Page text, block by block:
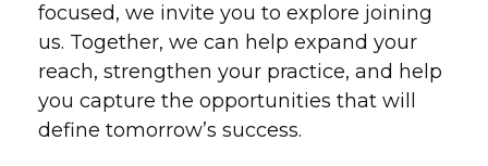
focused, we invite you to explore joining
us. Together, we can help expand your
reach, strengthen your practice, and help
you capture the opportunities that will
define tomorrow’s success.